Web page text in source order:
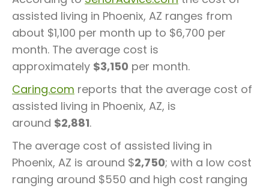
assisted living in Phoenix, AZ ranges from
about $1,100 per month up to $6,700 per
month. The average cost is
approximately $3,150 per month.
Caring.com reports that the average cost of
assisted living in Phoenix, AZ, is
around $2,881.
The average cost of assisted living in
Phoenix, AZ is around $2,750; with a low cost
ranging around $550 and high cost ranging